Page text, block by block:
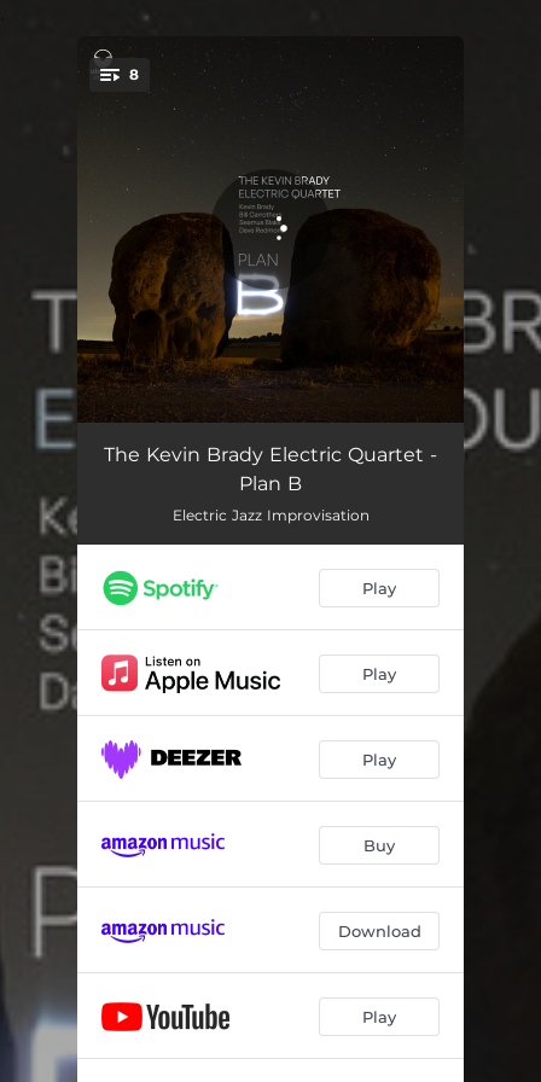
8
Airbourne 06:25
Short 'n' Sweet 08:55
Spindletop 05:20
Out of The Blue 06:22
Wanderlust 09:02
Suicide Squeeze 05:43
The Kevin Brady Electric Quartet -
Plan B
Electric Jazz Improvisation
Play
Play
Play
Buy
Download
Play